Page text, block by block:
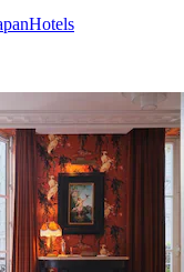
Hotels